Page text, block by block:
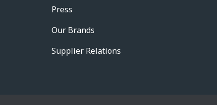
Press
Our Brands
Supplier Relations